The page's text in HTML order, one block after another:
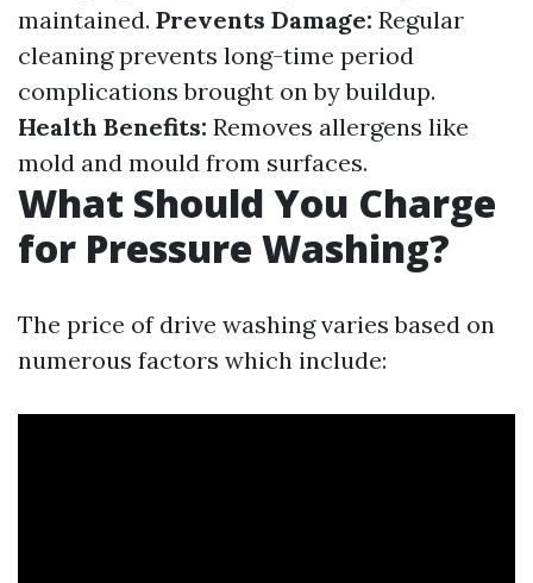
maintained. Prevents Damage: Regular
cleaning prevents long-time period
complications brought on by buildup.
Health Benefits: Removes allergens like
mold and mould from surfaces.
What Should You Charge
for Pressure Washing?
The price of drive washing varies based on
numerous factors which include: